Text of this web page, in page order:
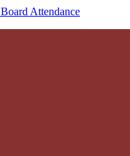
Attendance